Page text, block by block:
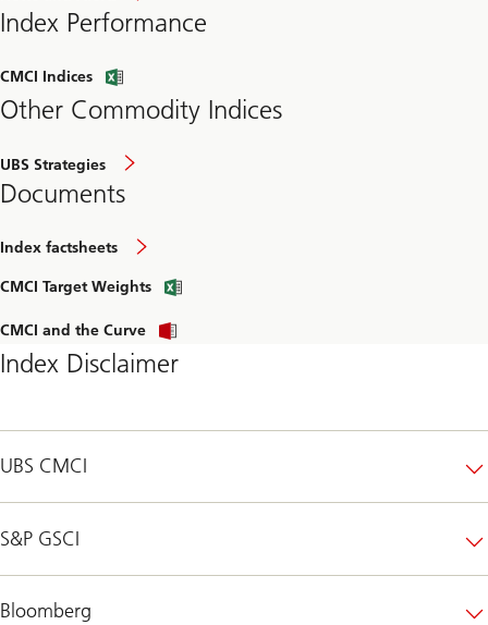
Index Performance
CMCI Indices
Other Commodity Indices
UBS Strategies
Documents
Index factsheets
CMCI Target Weights
CMCI and the Curve
Index Disclaimer
UBS CMCI
S&P GSCI
Bloomberg